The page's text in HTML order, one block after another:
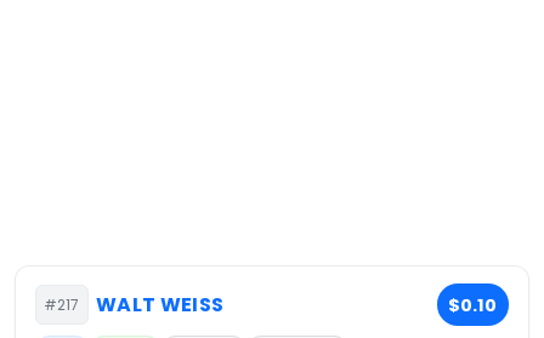
#217 WALT WEISS $0.10